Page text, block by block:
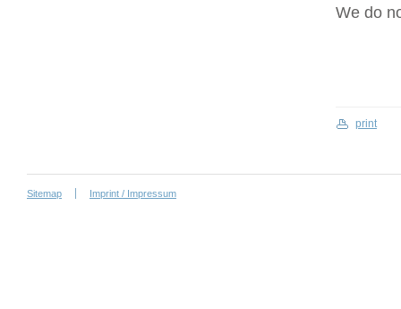
We do
print
Sitemap Imprint / Impressum